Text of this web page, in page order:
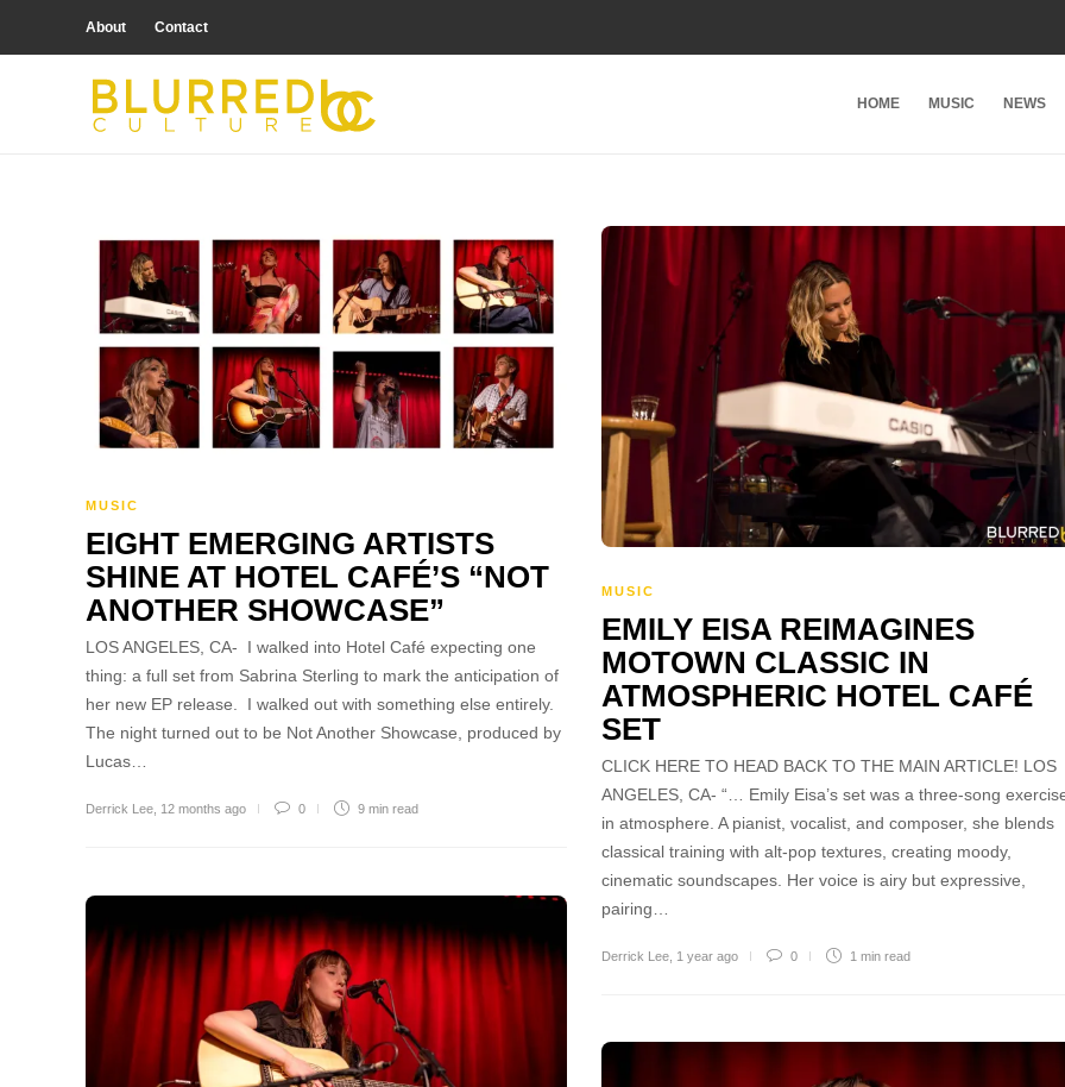
About Contact
HOME MUSIC NEWS
MUSIC
EIGHT EMERGING ARTISTS
SHINE AT HOTEL CAFÉ’S “NOT
ANOTHER SHOWCASE”
LOS ANGELES, CA- I walked into Hotel Café expecting one
thing: a full set from Sabrina Sterling to mark the anticipation of
her new EP release. I walked out with something else entirely.
The night turned out to be Not Another Showcase, produced by
Lucas…
Derrick Lee, 12 months ago 0 9 min read
MUSIC
EMILY EISA REIMAGINES
MOTOWN CLASSIC IN
ATMOSPHERIC HOTEL CAFÉ
SET
CLICK HERE TO HEAD BACK TO THE MAIN ARTICLE! LOS
ANGELES, CA- “… Emily Eisa’s set was a three-song
in atmosphere. A pianist, vocalist, and composer, she blends
classical training with alt-pop textures, creating moody,
cinematic soundscapes. Her voice is airy but expressive,
pairing…
Derrick Lee 1 year ago 0 1 min read